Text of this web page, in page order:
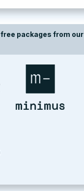
packages from our